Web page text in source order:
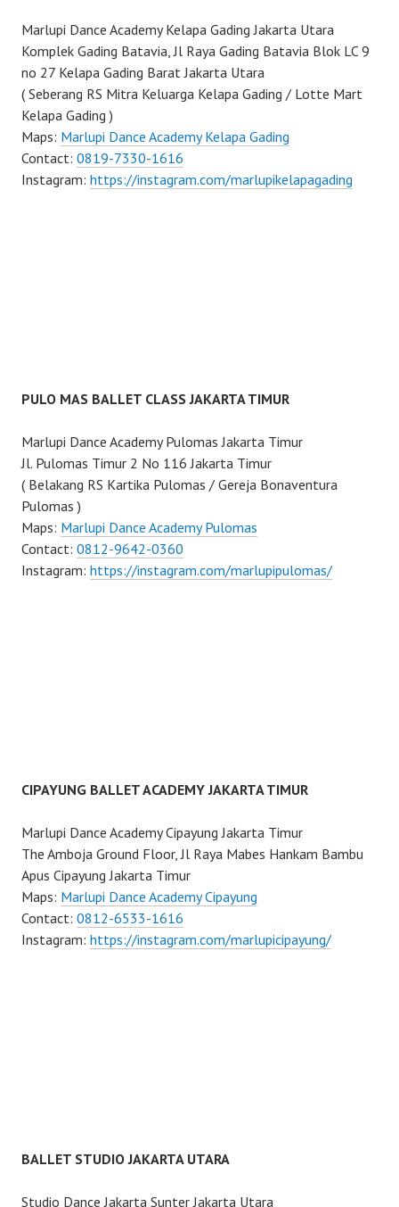
Marlupi Dance Academy Kelapa Gading Jakarta Utara
Komplek Gading Batavia, Jl Raya Gading Batavia Blok LC 9
no 27 Kelapa Gading Barat Jakarta Utara
( Seberang RS Mitra Keluarga Kelapa Gading / Lotte Mart
Kelapa Gading )
Maps: Marlupi Dance Academy Kelapa Gading
Contact: 0819-7330-1616
Instagram: https://instagram.com/marlupikelapagading
PULO MAS BALLET CLASS JAKARTA TIMUR
Marlupi Dance Academy Pulomas Jakarta Timur
Jl. Pulomas Timur 2 No 116 Jakarta Timur
( Belakang RS Kartika Pulomas / Gereja Bonaventura
Pulomas )
Maps: Marlupi Dance Academy Pulomas
Contact: 0812-9642-0360
Instagram: https://instagram.com/marlupipulomas/
CIPAYUNG BALLET ACADEMY JAKARTA TIMUR
Marlupi Dance Academy Cipayung Jakarta Timur
The Amboja Ground Floor, Jl Raya Mabes Hankam Bambu
Apus Cipayung Jakarta Timur
Maps: Marlupi Dance Academy Cipayung
Contact: 0812-6533-1616
Instagram: https://instagram.com/marlupicipayung/
BALLET STUDIO JAKARTA UTARA
Studio Dance Jakarta Sunter Jakarta Utara